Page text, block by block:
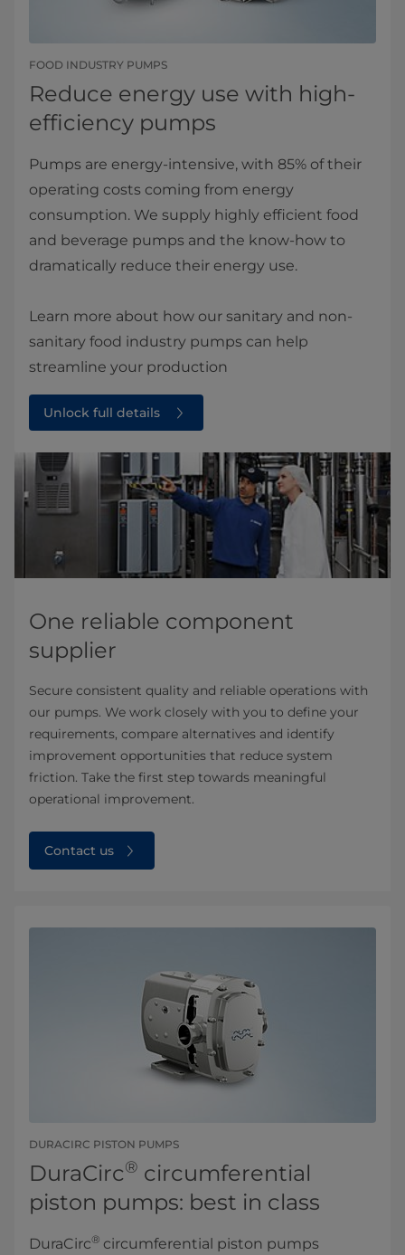
FOOD INDUSTRY PUMPS
Reduce energy use with high-
efficiency pumps
Pumps are energy-intensive, with 85% of their
operating costs coming from energy
consumption. We supply highly efficient food
and beverage pumps and the know-how to
dramatically reduce their energy use.
Learn more about how our sanitary and non-
sanitary food industry pumps can help
streamline your production
Unlock full details
One reliable component
supplier
Secure consistent quality and reliable operations with
our pumps. We work closely with you to define your
requirements, compare alternatives and identify
improvement opportunities that reduce system
friction. Take the first step towards meaningful
operational improvement.
Contact us
DURACIRC PISTON PUMPS
DuraCirc® circumferential
piston pumps: best in class
DuraCirc® circumferential piston pumps